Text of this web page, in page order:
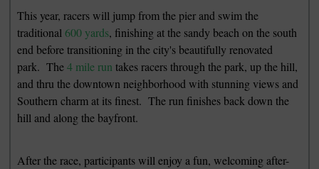
This year, racers will jump from the pier and swim the
traditional600 yards, finishing at the sandy beach on the south
end before transitioning in the city's beautifully renovated
park. The4 mile run takes racers through the park, up the hill,
and thru the downtown neighborhood with stunning views and
Southern charm at its finest. The run finishes back down the
hill and along the bayfront.
After the race, participants will enjoy a fun, welcoming after-